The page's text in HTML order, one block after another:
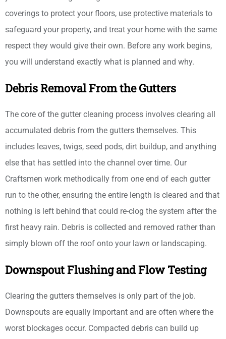
coverings to protect your floors, use protective materials to
safeguard your property, and treat your home with the same
respect they would give their own. Before any work begins,
you will understand exactly what is planned and why.
Debris Removal From the Gutters
The core of the gutter cleaning process involves clearing all
accumulated debris from the gutters themselves. This
includes leaves, twigs, seed pods, dirt buildup, and anything
else that has settled into the channel over time. Our
Craftsmen work methodically from one end of each gutter
run to the other, ensuring the entire length is cleared and that
nothing is left behind that could re-clog the system after the
first heavy rain. Debris is collected and removed rather than
simply blown off the roof onto your lawn or landscaping.
Downspout Flushing and Flow Testing
Clearing the gutters themselves is only part of the job.
Downspouts are equally important and are often where the
worst blockages occur. Compacted debris can build up